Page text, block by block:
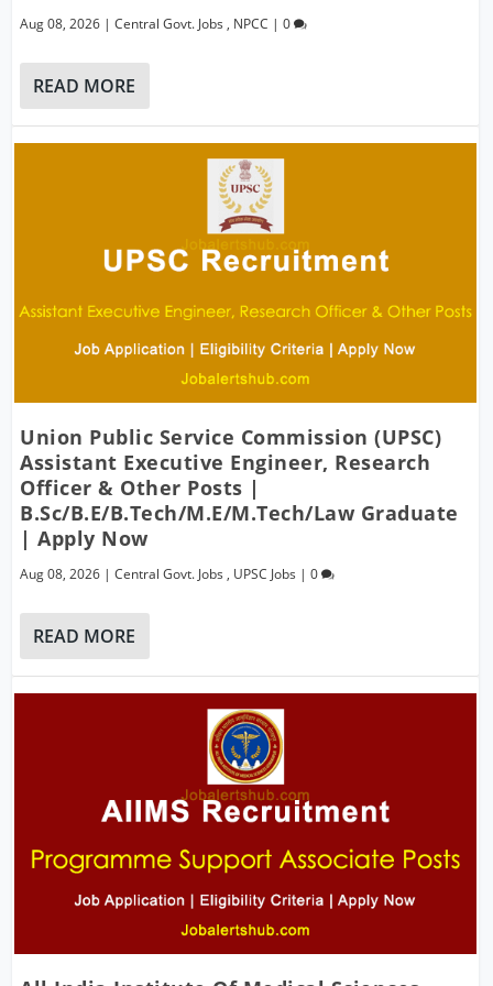
Aug 08, 2026 |Central Govt. Jobs , NPCC |0
READ MORE
Union Public Service Commission (UPSC)
Assistant Executive Engineer, Research
Officer & Other Posts |
B.Sc/B.E/B.Tech/M.E/M.Tech/Law Graduate
| Apply Now
Aug 08, 2026 |Central Govt. Jobs , UPSC Jobs |0
READ MORE